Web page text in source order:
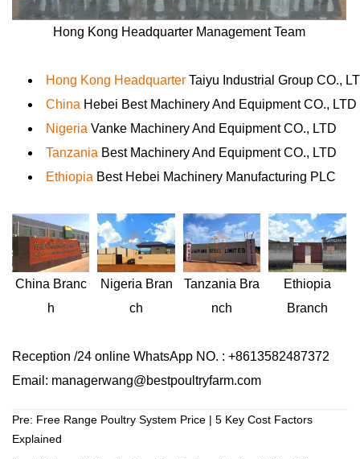
Hong Kong Headquarter Management Team
Hong Kong Headquarter Taiyu Industrial Group CO.,
China Hebei Best Machinery And Equipment CO., LTD
Nigeria Vanke Machinery And Equipment CO., LTD
Tanzania Best Machinery And Equipment CO., LTD
Ethiopia Best Hebei Machinery Manufacturing PLC
China Branc
h
Nigeria Bran
ch
Tanzania Bra
nch
Ethiopia
Branch
Reception /24 online WhatsApp NO. : +8613582487372
Email: managerwang@bestpoultryfarm.com
Pre: Free Range Poultry System Price | 5 Key Cost Factors
Explained